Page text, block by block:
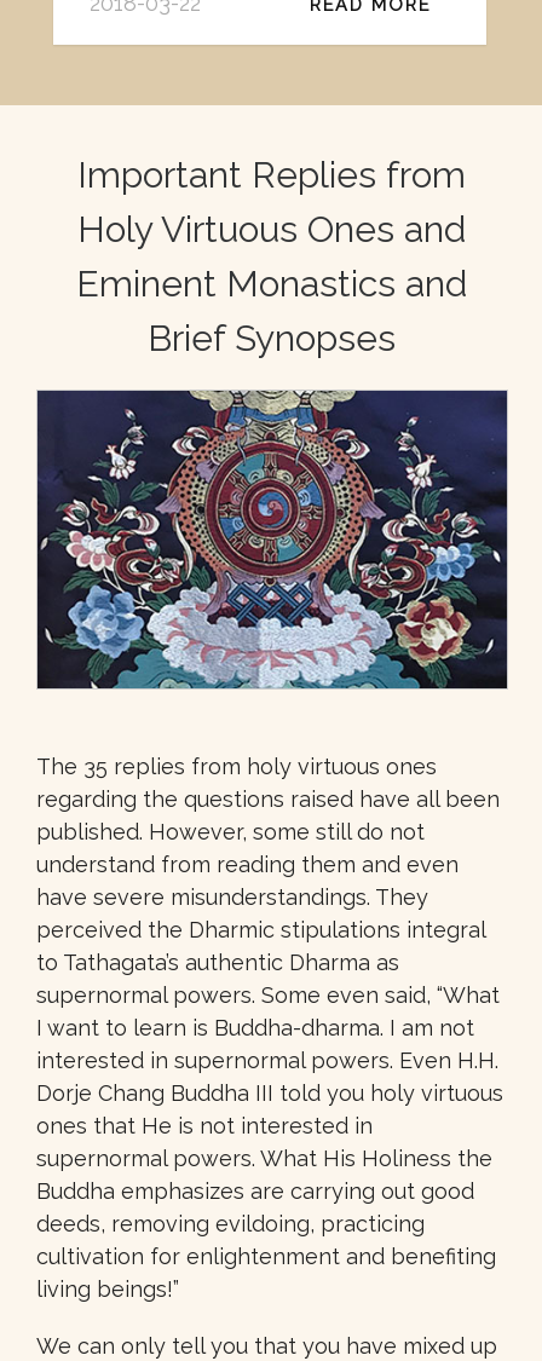
Important Replies from
Holy Virtuous Ones and
Eminent Monastics and
Brief Synopses
The 35 replies from holy virtuous ones
regarding the questions raised have all been
published. However, some still do not
understand from reading them and even
have severe misunderstandings. They
perceived the Dharmic stipulations integral
to Tathagata’s authentic Dharma as
supernormal powers. Some even said, “What
I want to learn is Buddha-dharma. I am not
interested in supernormal powers. Even H.H.
Dorje Chang Buddha III told you holy virtuous
ones that He is not interested in
supernormal powers. What His Holiness the
Buddha emphasizes are carrying out good
deeds, removing evildoing, practicing
cultivation for enlightenment and benefiting
living beings!”
We can only tell you that you have mixed up